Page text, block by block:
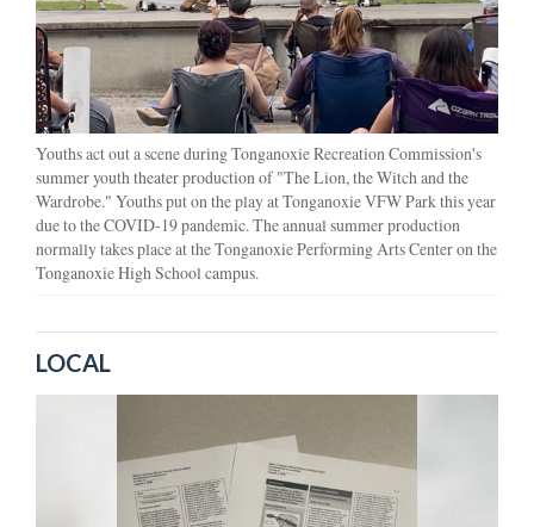
Youths act out a scene during Tonganoxie Recreation Commission's
summer youth theater production of "The Lion, the Witch and the
Wardrobe." Youths put on the play at Tonganoxie VFW Park this year
due to the COVID-19 pandemic. The annual summer production
normally takes place at the Tonganoxie Performing Arts Center on the
Tonganoxie High School campus.
LOCAL